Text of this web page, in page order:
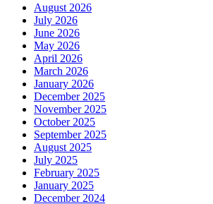
August 2026
July 2026
June 2026
May 2026
April 2026
March 2026
January 2026
December 2025
November 2025
October 2025
September 2025
August 2025
July 2025
February 2025
January 2025
December 2024